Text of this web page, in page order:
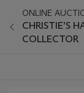
ONLINE
CHRISTIE’S
COLLECTOR